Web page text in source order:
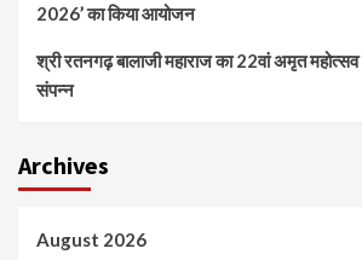
2026’ का किया आयोजन
श्री रतनगढ़ बालाजी महाराज का 22वां अमृत
संपन्न
Archives
August 2026